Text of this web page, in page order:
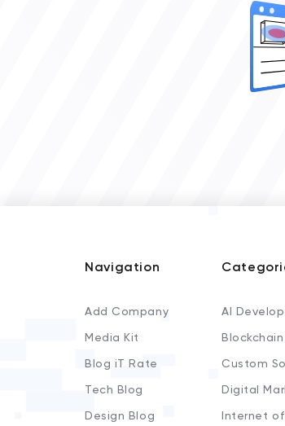
Navigation
Add Company
Media Kit
Blog iT Rate
Tech Blog
Design Blog
AI
Custom
Digital
Internet